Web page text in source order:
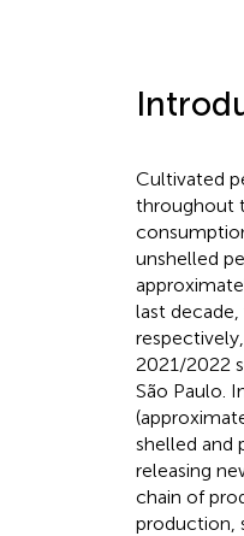
Cultivated
throughout
unshelled
last decade,
2021/2022
São Paulo.
shelled and
releasing
chain of
production,